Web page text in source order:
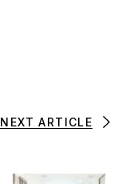
NEXT ARTICLE